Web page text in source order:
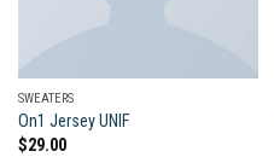
SWEATERS
On1 Jersey UNIF
$29.00